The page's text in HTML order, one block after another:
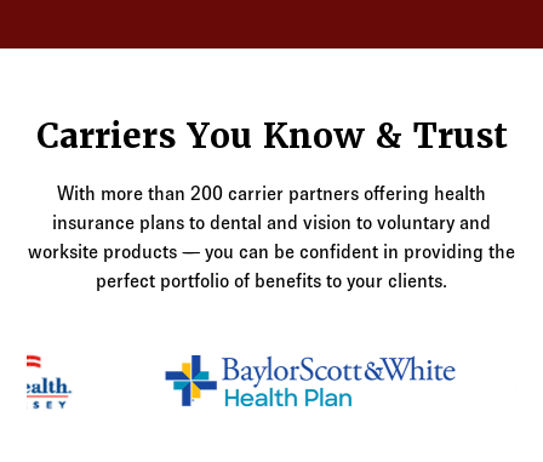
Carriers You Know & Trust
With more than 200 carrier partners offering health
insurance plans to dental and vision to voluntary and
worksite products — you can be confident in providing the
perfect portfolio of benefits to your clients.